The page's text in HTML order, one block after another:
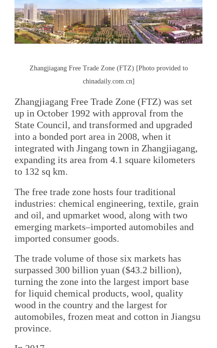
Zhangjiagang Free Trade Zone (FTZ) [Photo provided to
chinadaily.com.cn]
Zhangjiagang Free Trade Zone (FTZ) was set
up in October 1992 with approval from the
State Council, and transformed and upgraded
into a bonded port area in 2008, when it
integrated with Jingang town in Zhangjiagang,
expanding its area from 4.1 square kilometers
to 132 sq km.
The free trade zone hosts four traditional
industries: chemical engineering, textile, grain
and oil, and upmarket wood, along with two
emerging markets–imported automobiles and
imported consumer goods.
The trade volume of those six markets has
surpassed 300 billion yuan ($43.2 billion),
turning the zone into the largest import base
for liquid chemical products, wool, quality
wood in the country and the largest for
automobiles, frozen meat and cotton in Jiangsu
province.